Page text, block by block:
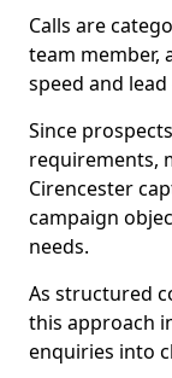
Calls are
team member,
speed and
Since
requirements,
Cirencester
campaign
needs.
As structured
this approach
enquiries into